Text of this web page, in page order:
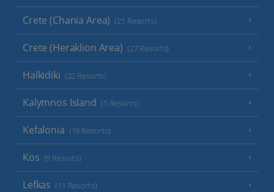
Crete (Chania Area) (21 Resorts)
Crete (Heraklion Area) (27 Resorts)
Halkidiki (22 Resorts)
Kalymnos Island (5 Resorts)
Kefalonia (19 Resorts)
Kos (9 Resorts)
Lefkas (11 Resorts)